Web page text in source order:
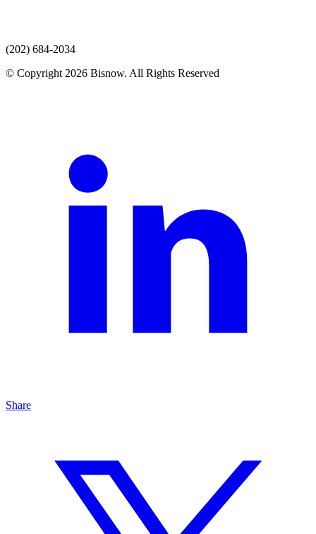
(202) 684-2034
© Copyright 2026 Bisnow. All Rights Reserved
Share